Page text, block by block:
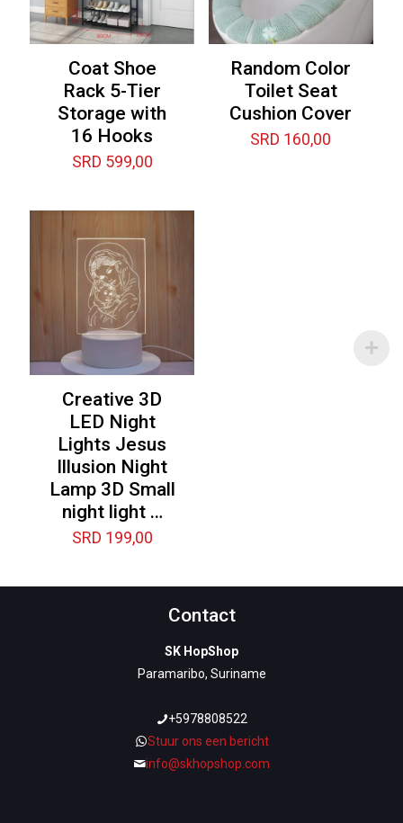
Coat Shoe
Rack 5-Tier
Storage with
16 Hooks
SRD 599,00
Random Color
Toilet Seat
Cushion Cover
SRD 160,00
Creative 3D
LED Night
Lights Jesus
Illusion Night
Lamp 3D Small
night light …
SRD 199,00
Contact
SK HopShop
Paramaribo, Suriname
+5978808522
Stuur ons een bericht
info@skhopshop.com